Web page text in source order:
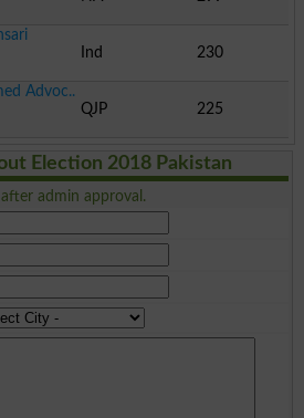
Ind
230
Advoc..
QJP
225
Election 2018 Pakistan
admin approval.